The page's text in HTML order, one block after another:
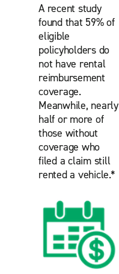
A recent study
found that 59% of
eligible
policyholders do
not have rental
reimbursement
coverage.
Meanwhile, nearly
half or more of
those without
coverage who
filed a claim still
rented a vehicle.*